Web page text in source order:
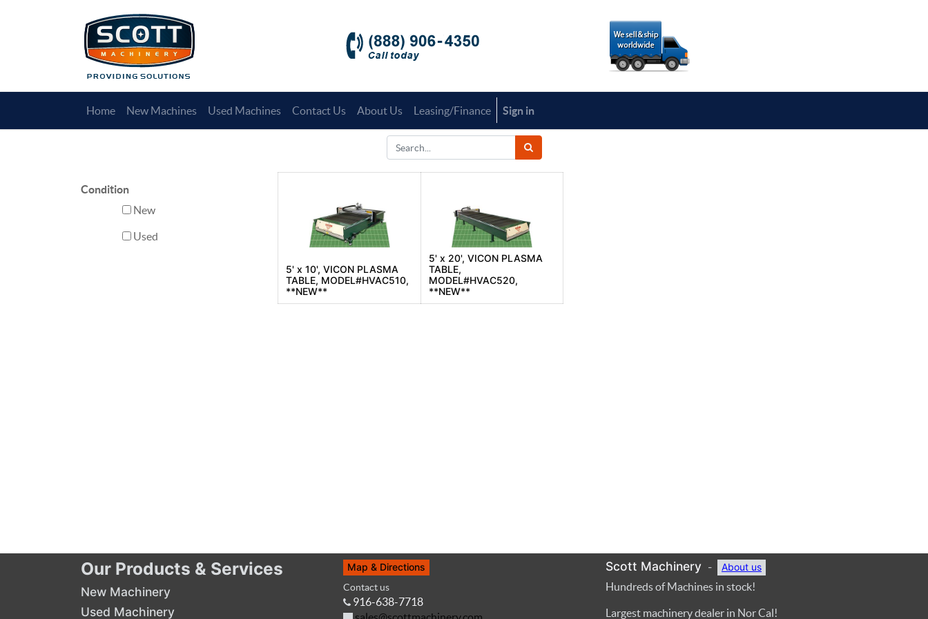
Home New Machines Used Machines Contact Us About Us Leasing/Finance Sign in
Condition
New
Used
5' x 10', VICON PLASMA
TABLE, MODEL#HVAC510,
**NEW**
5' x 20', VICON PLASMA
TABLE,
MODEL#HVAC520,
**NEW**
Our Products & Services
New Machinery
Used Machinery
Map & Directions
Contact us
916-638-7718
Scott Machinery - About us
Hundreds of Machines in stock!
Largest machinery dealer in Nor Cal!